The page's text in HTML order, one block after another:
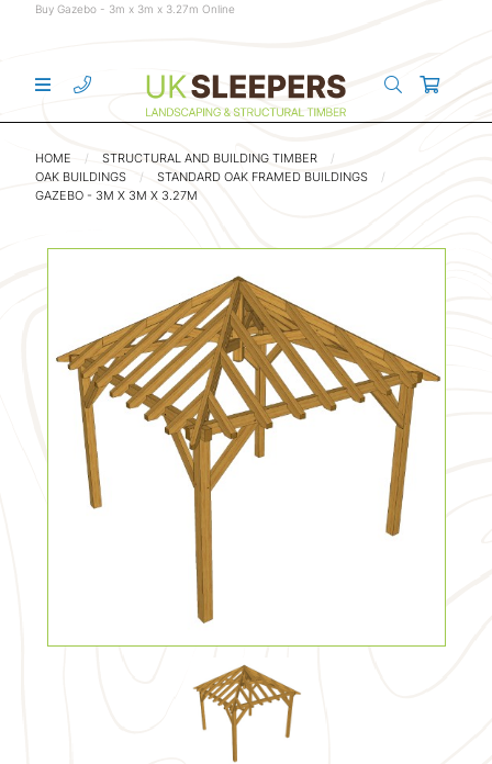
Buy Gazebo - 3m x 3m x 3.27m Online
HOME
STRUCTURAL AND BUILDING TIMBER
OAK BUILDINGS
STANDARD OAK FRAMED BUILDINGS
GAZEBO - 3M X 3M X 3.27M